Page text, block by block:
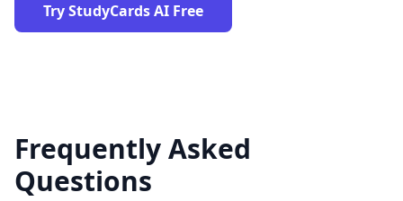
Try StudyCards AI Free
Frequently Asked
Questions